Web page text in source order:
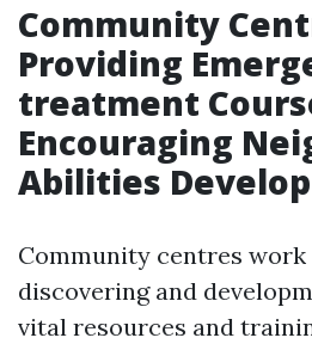
Community
Providing
treatment
Encouraging
Abilities
Community centres work
discovering and
vital resources and